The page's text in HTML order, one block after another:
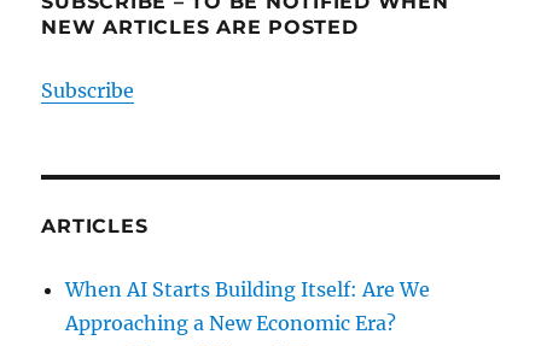
NEW ARTICLES ARE POSTED
Subscribe
ARTICLES
When AI Starts Building Itself: Are We
Approaching a New Economic Era?